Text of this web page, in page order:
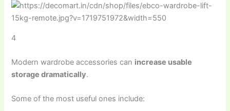
4
Modern wardrobe accessories can increase usable
storage dramatically.
Some of the most useful ones include: